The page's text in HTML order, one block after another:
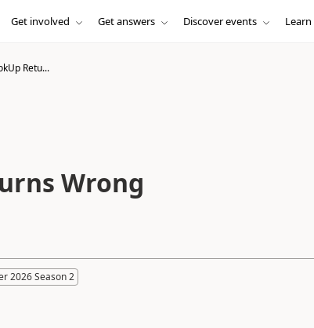
Get involved Get answers Discover events
Retu...
Wrong
2026 Season 2